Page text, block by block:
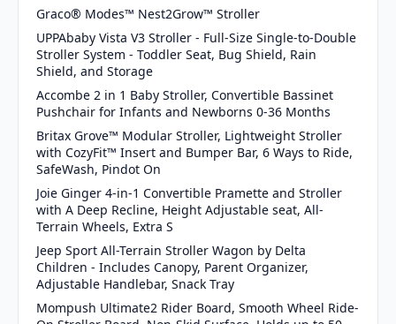
Graco® Modes™ Nest2Grow™ Stroller
UPPAbaby Vista V3 Stroller - Full-Size Single-to-Double
Stroller System - Toddler Seat, Bug Shield, Rain
Shield, and Storage
Accombe 2 in 1 Baby Stroller, Convertible Bassinet
Pushchair for Infants and Newborns 0-36 Months
Britax Grove™ Modular Stroller, Lightweight Stroller
with CozyFit™ Insert and Bumper Bar, 6 Ways to Ride,
SafeWash, Pindot On
Joie Ginger 4-in-1 Convertible Pramette and Stroller
with A Deep Recline, Height Adjustable seat, All-
Terrain Wheels, Extra S
Jeep Sport All-Terrain Stroller Wagon by Delta
Children - Includes Canopy, Parent Organizer,
Adjustable Handlebar, Snack Tray
Mompush Ultimate2 Rider Board, Smooth Wheel Ride-